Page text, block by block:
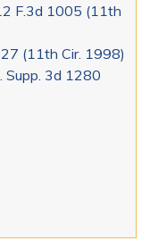
F.3d 1005 (11th
(11th Cir. 1998)
Supp. 3d 1280